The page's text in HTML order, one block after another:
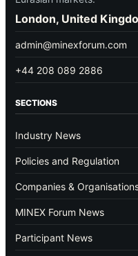
London, United
admin@minexforum.com
+44 208 089 2886
SECTIONS
Industry News
Policies and Regulation
Companies &
MINEX Forum News
Participant News